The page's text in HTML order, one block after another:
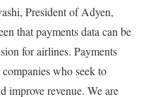
President of Adyen,
that payments data can be
for airlines. Payments
who seek to
improve revenue. We are